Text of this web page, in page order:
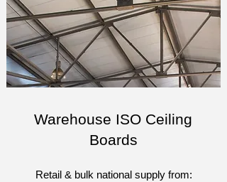
Warehouse ISO Ceiling
Boards
Retail & bulk national supply from:​